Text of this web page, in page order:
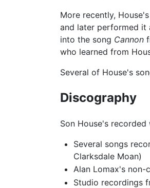
More recently,
and later performed it
into the song Cannon
who learned from
Several of House's
Discography
Son House's
Several songs
Clarksdale Moan)
Alan Lomax's non-
Studio recordings